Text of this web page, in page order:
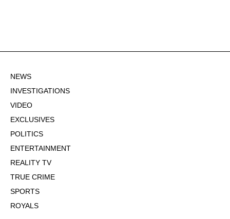
NEWS
INVESTIGATIONS
VIDEO
EXCLUSIVES
POLITICS
ENTERTAINMENT
REALITY TV
TRUE CRIME
SPORTS
ROYALS